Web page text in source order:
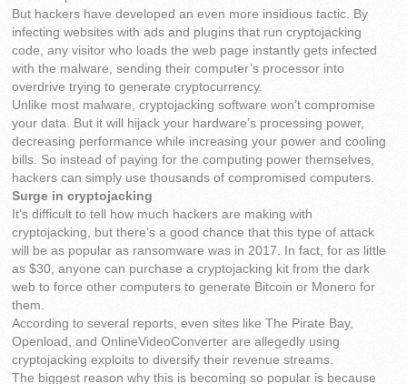
But hackers have developed an even more insidious tactic. By
infecting websites with ads and plugins that run cryptojacking
code, any visitor who loads the web page instantly gets infected
with the malware, sending their computer’s processor into
overdrive trying to generate cryptocurrency.
Unlike most malware, cryptojacking software won’t compromise
your data. But it will hijack your hardware’s processing power,
decreasing performance while increasing your power and cooling
bills. So instead of paying for the computing power themselves,
hackers can simply use thousands of compromised computers.
Surge in cryptojacking
It’s difficult to tell how much hackers are making with
cryptojacking, but there’s a good chance that this type of attack
will be as popular as ransomware was in 2017. In fact, for as little
as $30, anyone can purchase a cryptojacking kit from the dark
web to force other computers to generate Bitcoin or Monero for
them.
According to several reports, even sites like The Pirate Bay,
Openload, and OnlineVideoConverter are allegedly using
cryptojacking exploits to diversify their revenue streams.
The biggest reason why this is becoming so popular is because